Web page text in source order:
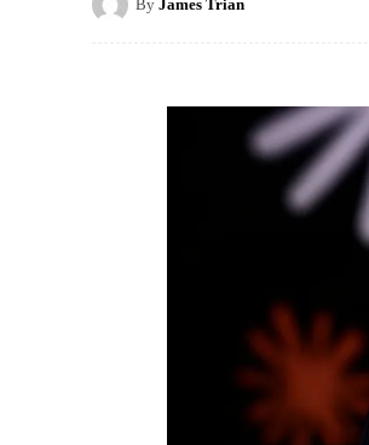
By James Trian